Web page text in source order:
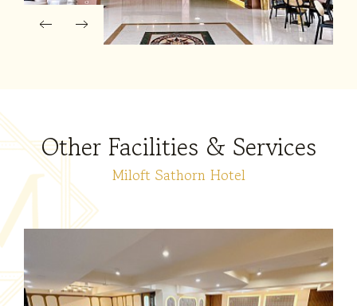
Other Facilities & Services
Miloft Sathorn Hotel